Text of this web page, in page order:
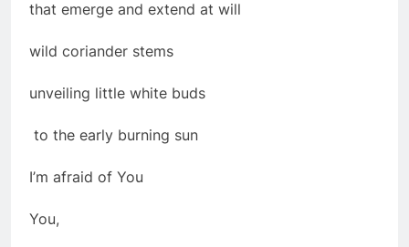
that emerge and extend at will
wild coriander stems
unveiling little white buds
to the early burning sun
I’m afraid of You
You,